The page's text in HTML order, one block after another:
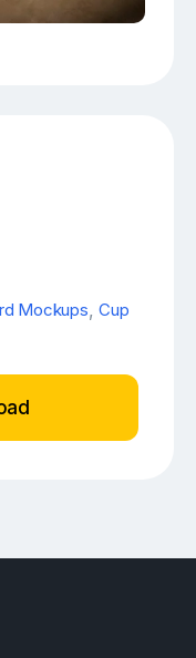
Mockups,Cup